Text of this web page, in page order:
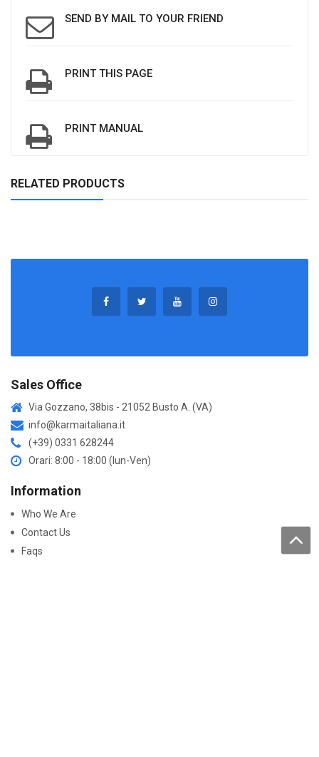
SEND BY MAIL TO YOUR FRIEND
PRINT THIS PAGE
PRINT MANUAL
RELATED PRODUCTS
Sales Office
Via Gozzano, 38bis - 21052 Busto A. (VA)
info@karmaitaliana.it
(+39) 0331 628244
Orari: 8:00 - 18:00 (lun-Ven)
Information
Who We Are
Contact Us
Faqs